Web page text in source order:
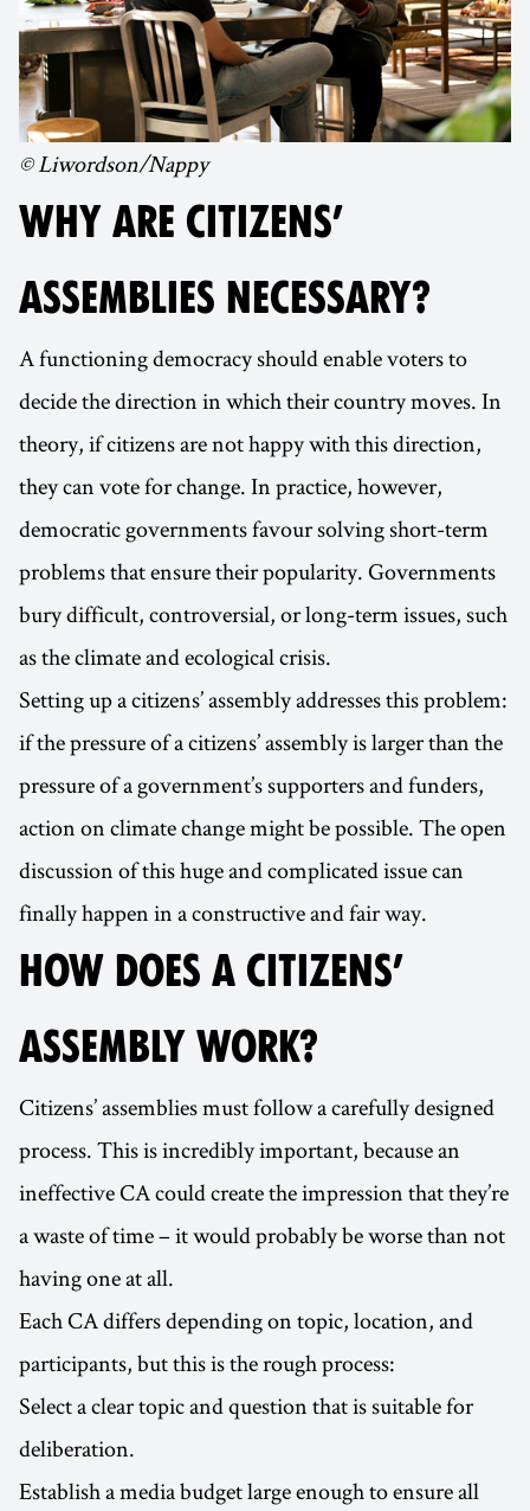
© Liwordson/Nappy
WHY ARE CITIZENS’
ASSEMBLIES NECESSARY?
A functioning democracy should enable voters to
decide the direction in which their country moves. In
theory, if citizens are not happy with this direction,
they can vote for change. In practice, however,
democratic governments favour solving short-term
problems that ensure their popularity. Governments
bury difficult, controversial, or long-term issues, such
as the climate and ecological crisis.
Setting up a citizens’ assembly addresses this problem:
if the pressure of a citizens’ assembly is larger than the
pressure of a government’s supporters and funders,
action on climate change might be possible. The open
discussion of this huge and complicated issue can
finally happen in a constructive and fair way.
HOW DOES A CITIZENS’
ASSEMBLY WORK?
Citizens’ assemblies must follow a carefully designed
process. This is incredibly important, because an
ineffective CA could create the impression that they’re
a waste of time – it would probably be worse than not
having one at all.
Each CA differs depending on topic, location, and
participants, but this is the rough process:
Select a clear topic and question that is suitable for
deliberation.
Establish a media budget large enough to ensure all